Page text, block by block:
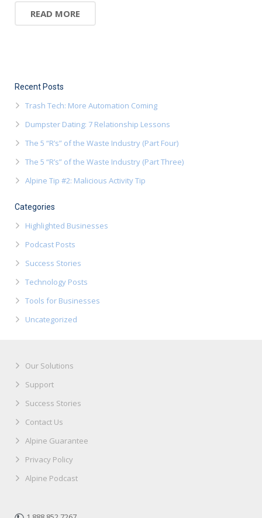
READ MORE
Recent Posts
Trash Tech: More Automation Coming
Dumpster Dating: 7 Relationship Lessons
The 5 “R’s” of the Waste Industry (Part Four)
The 5 “R’s” of the Waste Industry (Part Three)
Alpine Tip #2: Malicious Activity Tip
Categories
Highlighted Businesses
Podcast Posts
Success Stories
Technology Posts
Tools for Businesses
Uncategorized
Our Solutions
Support
Success Stories
Contact Us
Alpine Guarantee
Privacy Policy
Alpine Podcast